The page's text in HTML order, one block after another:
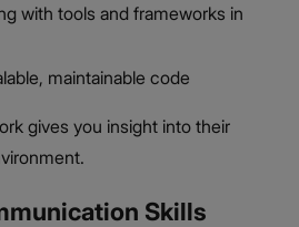
with tools and frameworks in
maintainable code
gives you insight into their
Skills